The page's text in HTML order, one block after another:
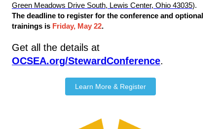
Green Meadows Drive South, Lewis Center, Ohio 43035).
The deadline to register for the conference and optional
trainings is Friday, May 22.
Get all the details at
OCSEA.org/StewardConference.
Learn More & Register